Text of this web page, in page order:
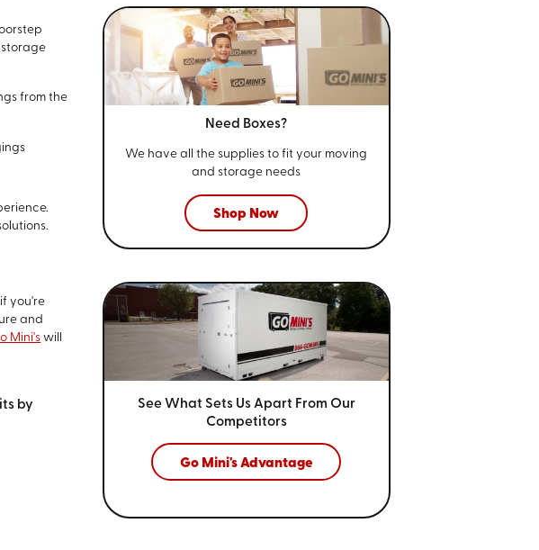
from the
you're
and
Mini's will
by
Need Boxes?
We have all the supplies to fit your moving
and storage needs
Shop Now
See What Sets Us Apart From Our
Competitors
Go Mini's Advantage